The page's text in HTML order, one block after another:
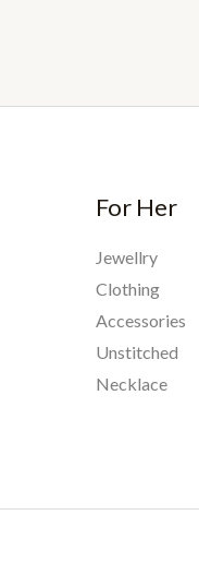
For Her
Jewellry
Clothing
Accessories
Unstitched
Necklace